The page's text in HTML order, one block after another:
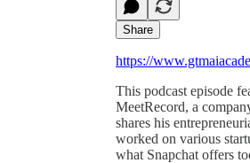
Share
https://
This podcast episode
MeetRecord, a
shares his
worked on various
what Snapchat offers